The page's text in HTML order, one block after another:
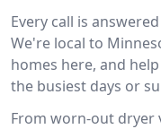
Every call is
We're local to
homes here, and
the busiest days or
From worn-out dryer